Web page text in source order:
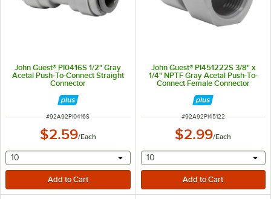
John Guest® PI0416S 1/2" Gray
Acetal Push-To-Connect Straight
Connector
ITEM NUMBER
#92A92PI0416S
$2.59/Each
selecting other will provide a text input
10
John Guest® PI451222S 3/8" x
1/4" NPTF Gray Acetal Push-To-
Connect Female Connector
ITEM NUMBER
#92A92PI45122
$2.99/Each
selecting other will
10